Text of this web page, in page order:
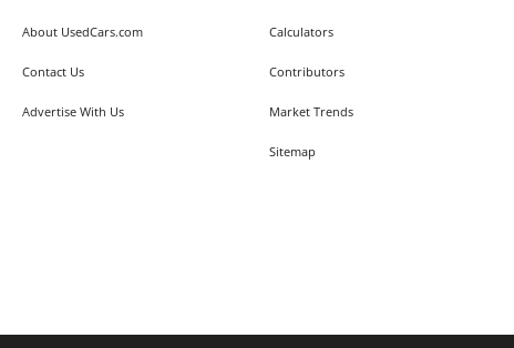
About UsedCars.com
Contact Us
Advertise With Us
Calculators
Contributors
Market Trends
Sitemap